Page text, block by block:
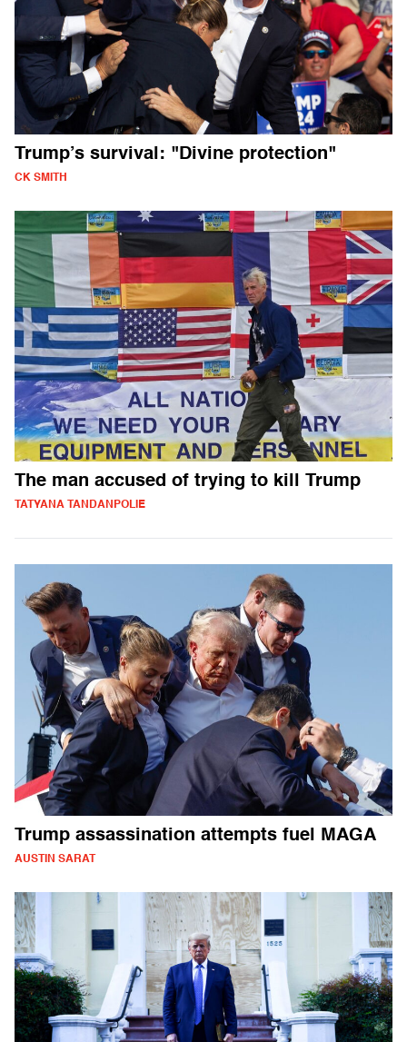
Trump’s survival: "Divine protection"
CK SMITH
The man accused of trying to kill Trump
TATYANA TANDANPOLIE
Trump assassination attempts fuel MAGA
AUSTIN SARAT